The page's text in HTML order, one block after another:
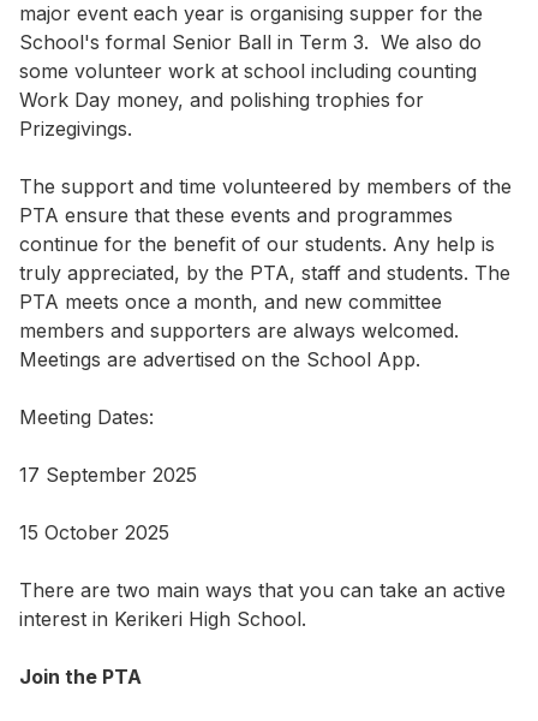
major event each year is organising supper for the
School's formal Senior Ball in Term 3. We also do
some volunteer work at school including counting
Work Day money, and polishing trophies for
Prizegivings.
The support and time volunteered by members of the
PTA ensure that these events and programmes
continue for the benefit of our students. Any help is
truly appreciated, by the PTA, staff and students. The
PTA meets once a month, and new committee
members and supporters are always welcomed.
Meetings are advertised on the School App.
Meeting Dates:
17 September 2025
15 October 2025
There are two main ways that you can take an active
interest in Kerikeri High School.
Join the PTA